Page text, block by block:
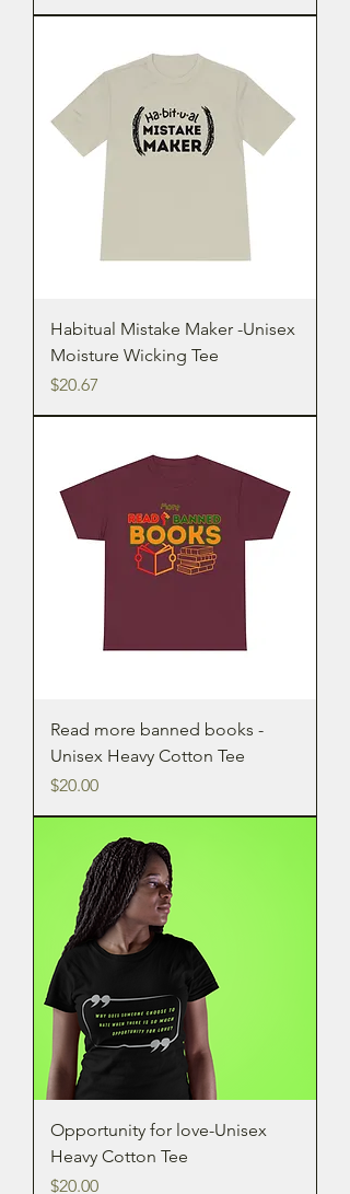
Habitual Mistake Maker -Unisex
Moisture Wicking Tee
Price
$20.67
Read more banned books -
Unisex Heavy Cotton Tee
Price
$20.00
Opportunity for love-Unisex
Heavy Cotton Tee
Price
$20.00